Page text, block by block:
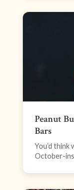
Peanut
Bars
You’d
October-